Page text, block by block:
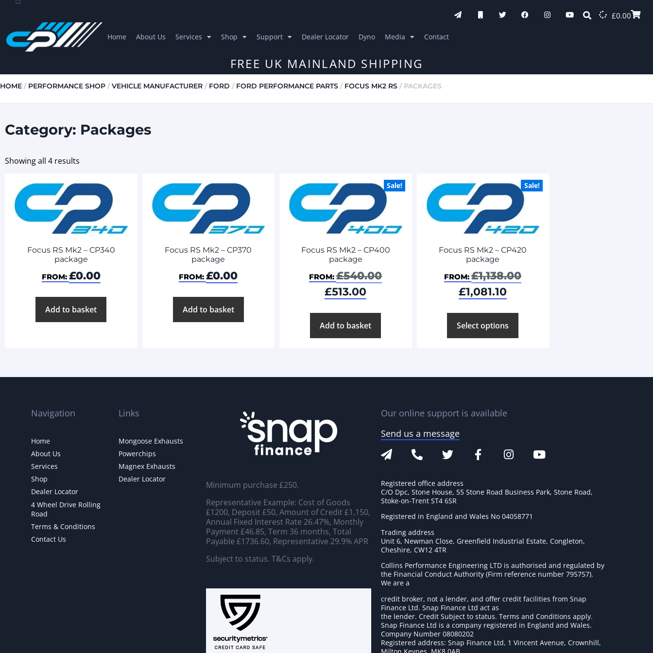
£0.00
Home About Us Services Shop Support Dealer Locator Dyno Media Contact
FREE UK MAINLAND SHIPPING
HOME / PERFORMANCE SHOP /VEHICLE MANUFACTURER / FORD / FORD PERFORMANCE PARTS / FOCUS MK2 RS / PACKAGES
Category: Packages
Showing all 4 results
Focus RS Mk2 – CP340
package
FROM: £0.00
Add to basket
Focus RS Mk2 – CP370
package
FROM:£0.00
Add to basket
Sale!
Focus RS Mk2 – CP400
package
FROM:£540.00
£513.00
Add to basket
Sale!
Focus RS Mk2 – CP420
package
FROM:£1,138.00
£1,081.10
Select options
Navigation
Home
About Us
Services
Shop
Dealer Locator
4 Wheel Drive Rolling
Road
Terms & Conditions
Contact Us
Links
Mongoose Exhausts
Powerchips
Magnex Exhausts
Dealer Locator
Minimum purchase £250.
Representative Example: Cost of Goods
£1200, Deposit £50, Amount of Credit £1,150,
Annual Fixed Interest Rate 26.47%, Monthly
Payment £46.85, Term 36 months, Total
Payable £1736.60, Representative 29.9% APR
Subject to status. T&Cs apply.
Our online support is available
Send us a message
Registered office address
C/O Dpc, Stone House, 55 Stone Road Business Park, Stone Road,
Stoke-on-Trent ST4 6SR
Registered in England and Wales No 04058771
Trading address
Unit 6, Newman Close, Greenfield Industrial Estate, Congleton,
Cheshire, CW12 4TR
Collins Performance Engineering LTD is authorised and regulated by
the Financial Conduct Authority (Firm reference number 795757).
We are a
credit broker, not a lender, and offer credit facilities from Snap
Finance Ltd. Snap Finance Ltd act as
the lender. Credit Subject to status. Terms and Conditions apply.
Snap Finance Ltd is a company registered in England and Wales.
Company Number 08080202
Registered address: Snap Finance Ltd, 1 Vincent Avenue, Crownhill,
Milton Keynes, MK8 0AB